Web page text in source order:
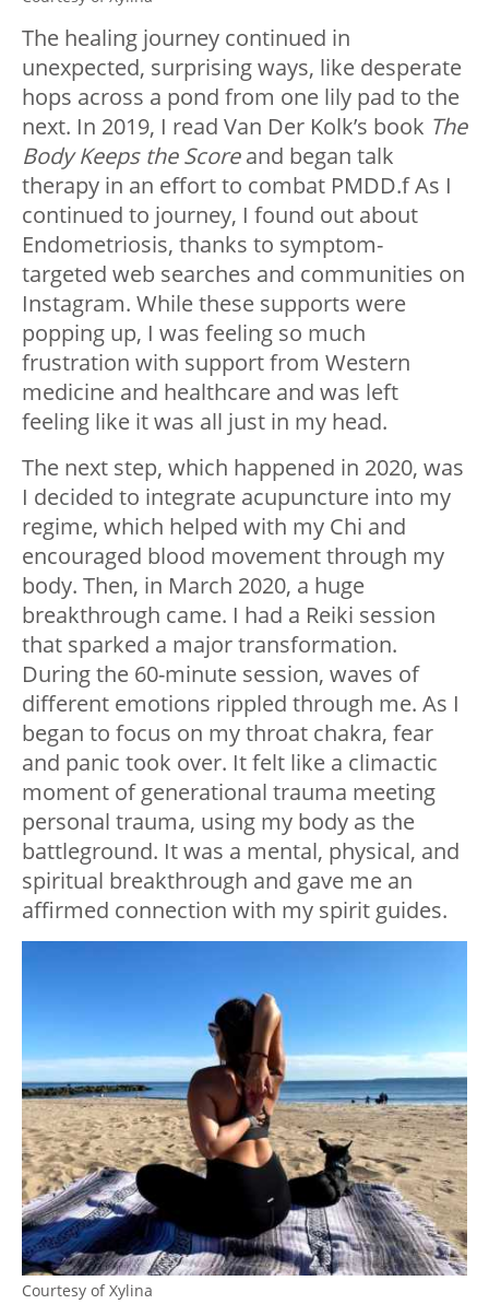
The healing journey continued in
unexpected, surprising ways, like desperate
hops across a pond from one lily pad to the
next. In 2019, I read Van Der Kolk’s book The
Body Keeps the Scoreand began talk
therapy in an effort to combat PMDD.f As I
continued to journey, I found out about
Endometriosis, thanks to symptom-
targeted web searches and communities on
Instagram. While these supports were
popping up, I was feeling so much
frustration with support from Western
medicine and healthcare and was left
feeling like it was all just in my head.
The next step, which happened in 2020, was
I decided to integrate acupuncture into my
regime, which helped with my Chi and
encouraged blood movement through my
body. Then, in March 2020, a huge
breakthrough came. I had a Reiki session
that sparked a major transformation.
During the 60-minute session, waves of
different emotions rippled through me. As I
began to focus on my throat chakra, fear
and panic took over. It felt like a climactic
moment of generational trauma meeting
personal trauma, using my body as the
battleground. It was a mental, physical, and
spiritual breakthrough and gave me an
affirmed connection with my spirit guides.
Courtesy of Xylina